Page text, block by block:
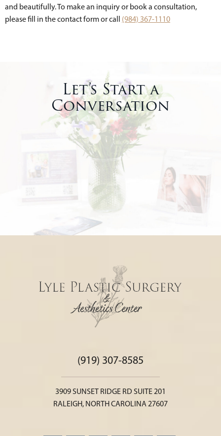
and beautifully. To make an inquiry or book a consultation,
please fill in the contact form or call (984) 367-1110
Let’s Start a
Conversation
(919) 307-8585
3909 SUNSET RIDGE RD SUITE 201
RALEIGH, NORTH CAROLINA 27607